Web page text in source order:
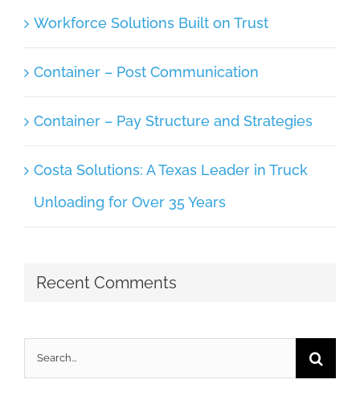
Workforce Solutions Built on Trust
Container – Post Communication
Container – Pay Structure and Strategies
Costa Solutions: A Texas Leader in Truck
Unloading for Over 35 Years
Recent Comments
Search